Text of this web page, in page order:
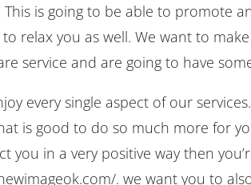
This is going to be able to promote
relax you as well. We want to
service and are going to have
every single aspect of our
is good to do so much more for
you in a very positive way then
. we want you to